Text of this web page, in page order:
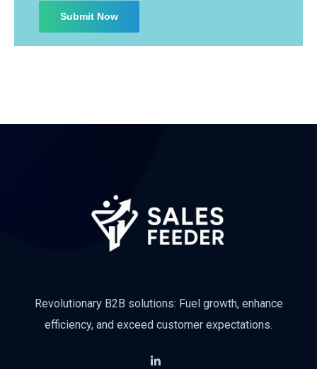
Revolutionary B2B solutions: Fuel growth, enhance
efficiency, and exceed customer expectations.
I agree to thePrivacy Policy